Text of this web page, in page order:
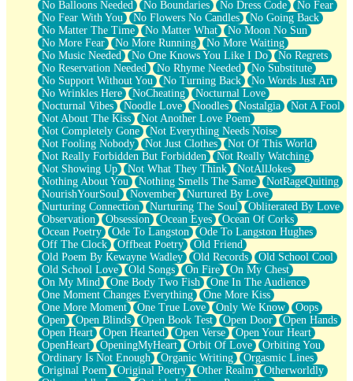
No Balloons Needed No Boundaries No Dress Code
No Fear
No Fear With You
No Flowers No Candles
No Going Back
No Matter The Time
No Matter What
No Moon No Sun
No More Fear
No More Running
No More Waiting
No Music Needed
No One Knows You Like I Do
No Regrets
No Reservation Needed
No Rhyme Needed
No Substitute
No Support Without You
No Turning Back
No Words Just Art
No Wrinkles Here
NoCheating
Nocturnal Love
Nocturnal Vibes
Noodle Love Noodles Nostalgia
Not A Fool
Not About The Kiss
Not Another Love Poem
Not Completely Gone
Not Everything Needs Noise
Not Fooling Nobody
Not Just Clothes
Not Of This World
Not Really Forbidden But Forbidden
Not Really Watching
Not Showing Up
Not What They Think
NotAllJokes
Nothing About You
Nothing Smells The Same
NotRageQuiting
NourishYourSoul
November
Nurtured By Love
Nurturing Connection
Nurturing The Soul
Obliterated By Love
Observation
Obsession Ocean Eyes
Ocean Of Corks
Ocean Poetry
Ode To Langston
Ode To Langston Hughes
Off The Clock
Offbeat Poetry
Old Friend
Old Poem By Kewayne Wadley
Old Records
Old School Cool
Old School Love
Old Songs On Fire
On My Chest
On My Mind
One Body Two Fish
One In The Audience
One Moment Changes Everything
One More Kiss
One More Moment
One True Love Only We Know
Oops
Open
Open Blinds Open Book Test Open Door
Open Hands
Open Heart
Open Hearted Open Verse
Open Your Heart
OpenHeart
OpeningMyHeart Orbit Of Love
Orbiting You
Ordinary Is Not Enough
Organic Writing
Orgasmic Lines
Original Poem
Original Poetry Other Realm
Otherworldly